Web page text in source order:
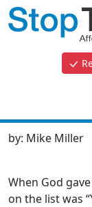
by: Mike Miller
When God
on the list was